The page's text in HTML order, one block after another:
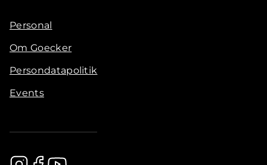
Personal
Om Goecker
Persondatapolitik
Events